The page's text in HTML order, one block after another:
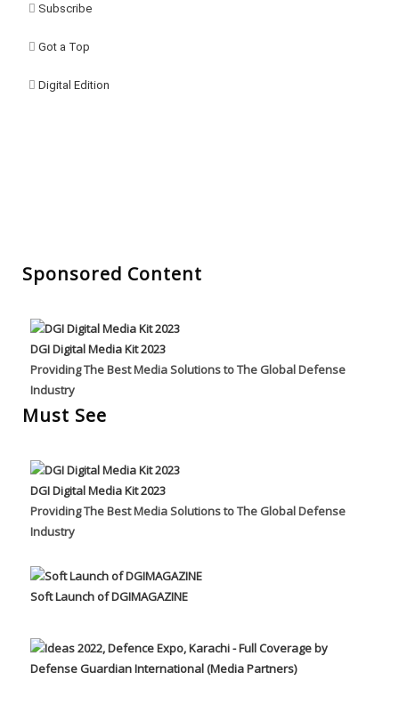
Subscribe
Got a Top
Digital Edition
Sponsored Content
DGI Digital Media Kit 2023
Providing The Best Media Solutions to The Global Defense
Industry
Must See
DGI Digital Media Kit 2023
Providing The Best Media Solutions to The Global Defense
Industry
Soft Launch of DGIMAGAZINE